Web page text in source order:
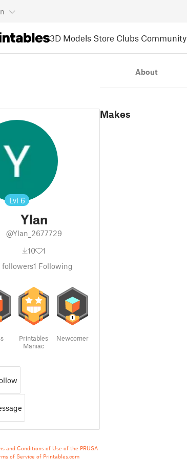
3D Models Store Clubs Community
Lvl 6
Ylan
@Ylan_2677729
10
1
followers1 Following
Printables
Maniac
Newcomer
and Conditions of Use of the PRUSA
of Service of Printables.com
About
Makes